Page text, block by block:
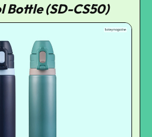
Bottle (SD-CS50)